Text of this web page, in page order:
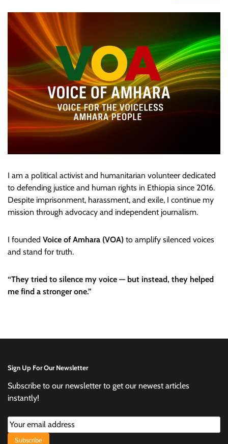
I am a political activist and humanitarian volunteer dedicated
to defending justice and human rights in Ethiopia since 2016.
Despite imprisonment, harassment, and exile, I continue my
mission through advocacy and independent journalism.
I founded Voice of Amhara (VOA) to amplify silenced voices
and stand for truth.
“They tried to silence my voice — but instead, they helped
me find a stronger one.”
Sign Up For Our Newsletter
Subscribe to our newsletter to get our newest articles
instantly!
Subscribe